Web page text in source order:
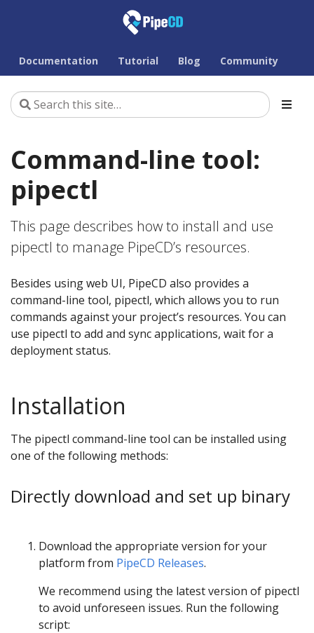
Documentation Tutorial Blog Community
Command-line tool:
pipectl
This page describes how to install and use
pipectl to manage PipeCD’s resources.
Besides using web UI, PipeCD also provides a
command-line tool, pipectl, which allows you to run
commands against your project’s resources. You can
use pipectl to add and sync applications, wait for a
deployment status.
Installation
The pipectl command-line tool can be installed using
one of the following methods:
Directly download and set up binary
Download the appropriate version for your
platform from PipeCD Releases.
We recommend using the latest version of pipectl
to avoid unforeseen issues. Run the following
script: